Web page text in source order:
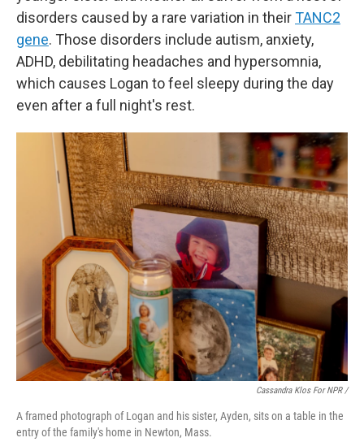
disorders caused by a rare variation in theirTANC2
gene. Those disorders include autism, anxiety,
ADHD, debilitating headaches and hypersomnia,
which causes Logan to feel sleepy during the day
even after a full night's rest.
Cassandra Klos For NPR /
A framed photograph of Logan and his sister, Ayden, sits on a table in the
entry of the family's home in Newton, Mass.